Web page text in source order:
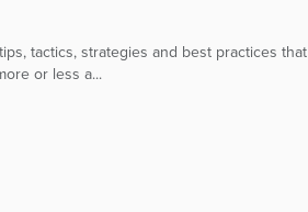
tactics, strategies and best practices that
or less a...